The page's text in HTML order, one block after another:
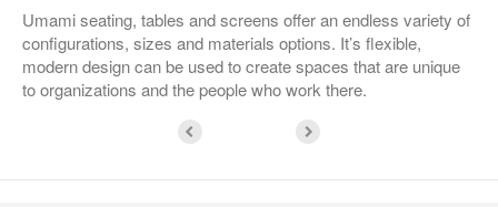
Umami seating, tables and screens offer an endless variety of
configurations, sizes and materials options. It’s flexible,
modern design can be used to create spaces that are unique
to organizations and the people who work there.